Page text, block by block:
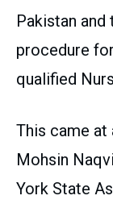
Pakistan and
procedure
qualified
This came
Mohsin
York State